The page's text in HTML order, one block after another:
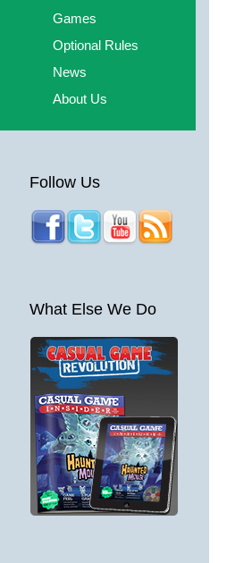
Games
Optional Rules
News
About Us
Follow Us
What Else We Do